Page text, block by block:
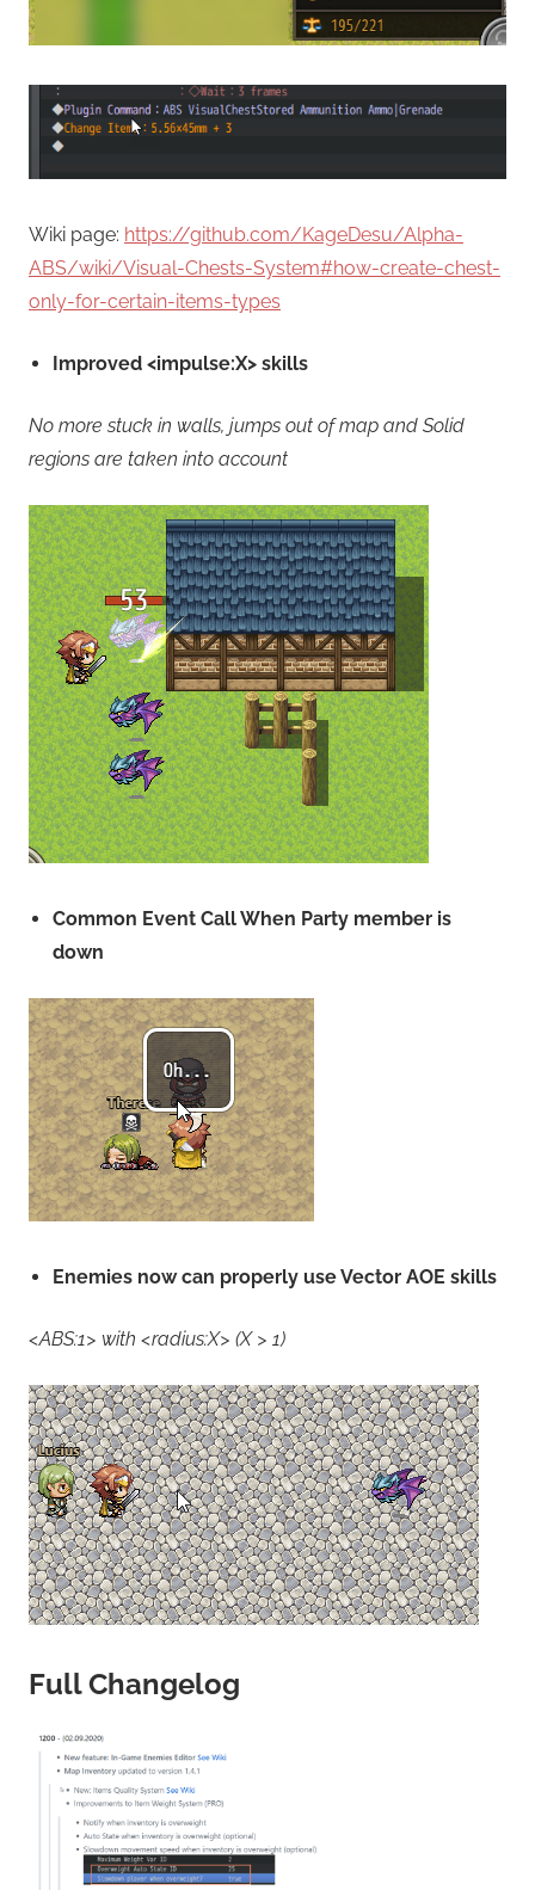
Wiki page: https://github.com/KageDesu/Alpha-
ABS/wiki/Visual-Chests-System#how-create-chest-
only-for-certain-items-types
Improved <impulse:X> skills
No more stuck in walls, jumps out of map and Solid
regions are taken into account
Common Event Call When Party member is
down
Enemies now can properly use Vector AOE skills
<ABS:1> with <radius:X> (X > 1)
Full Changelog